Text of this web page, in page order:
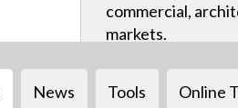
commercial,
markets.
News Tools Online